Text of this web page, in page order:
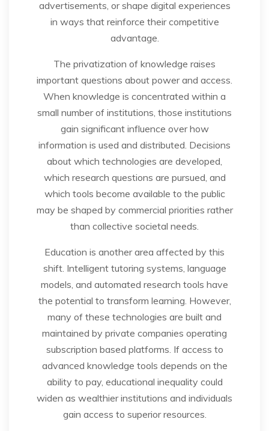
advertisements, or shape digital experiences
in ways that reinforce their competitive
advantage.
The privatization of knowledge raises
important questions about power and access.
When knowledge is concentrated within a
small number of institutions, those institutions
gain significant influence over how
information is used and distributed. Decisions
about which technologies are developed,
which research questions are pursued, and
which tools become available to the public
may be shaped by commercial priorities rather
than collective societal needs.
Education is another area affected by this
shift. Intelligent tutoring systems, language
models, and automated research tools have
the potential to transform learning. However,
many of these technologies are built and
maintained by private companies operating
subscription based platforms. If access to
advanced knowledge tools depends on the
ability to pay, educational inequality could
widen as wealthier institutions and individuals
gain access to superior resources.